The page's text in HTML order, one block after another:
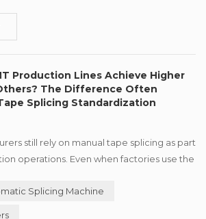
Production Lines Achieve Higher
The Difference Often
Splicing Standardization
still rely on manual tape splicing as part
operations. Even when factories use the
brands, some production lines maintain
Splicing Machine